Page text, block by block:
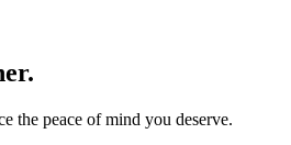
the peace of mind you deserve.